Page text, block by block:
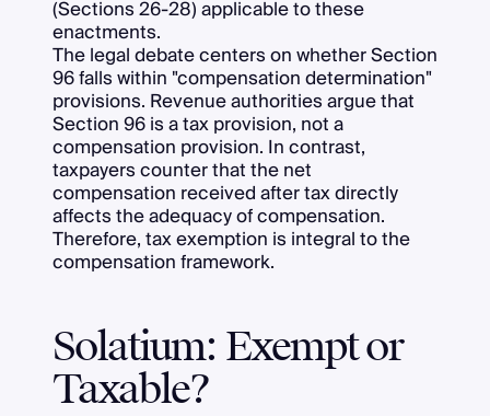
(Sections 26-28) applicable to these
enactments.
The legal debate centers on whether Section
96 falls within "compensation determination"
provisions. Revenue authorities argue that
Section 96 is a tax provision, not a
compensation provision. In contrast,
taxpayers counter that the net
compensation received after tax directly
affects the adequacy of compensation.
Therefore, tax exemption is integral to the
compensation framework.
Solatium: Exempt or
Taxable?